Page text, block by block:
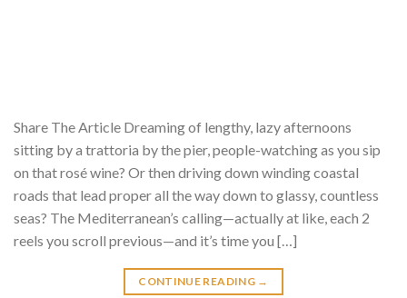
Share The Article Dreaming of lengthy, lazy afternoons
sitting by a trattoria by the pier, people-watching as you sip
on that rosé wine? Or then driving down winding coastal
roads that lead proper all the way down to glassy, countless
seas? The Mediterranean’s calling—actually at like, each 2
reels you scroll previous—and it’s time you […]
CONTINUE READING →